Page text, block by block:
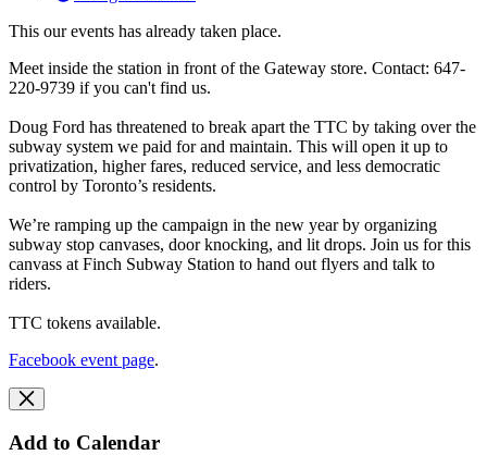
This our events has already taken place.
Meet inside the station in front of the Gateway store. Contact: 647-
220-9739 if you can't find us.
Doug Ford has threatened to break apart the TTC by taking over the
subway system we paid for and maintain. This will open it up to
privatization, higher fares, reduced service, and less democratic
control by Toronto’s residents.
We’re ramping up the campaign in the new year by organizing
subway stop canvases, door knocking, and lit drops. Join us for this
canvass at Finch Subway Station to hand out flyers and talk to
riders.
TTC tokens available.
Facebook event page.
Add to Calendar